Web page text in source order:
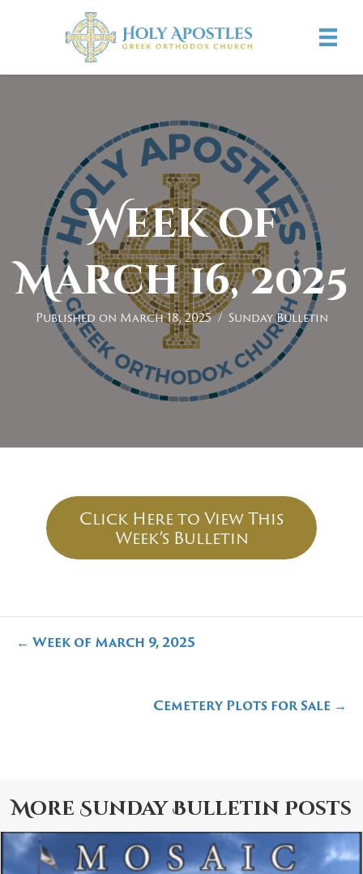
Week of
March 16, 2025
Published on March 18, 2025/ Sunday Bulletin
Click Here to View This
Week’s Bulletin
Posts
← Week of March 9, 2025
Cemetery Plots for Sale →
More Sunday Bulletin Posts